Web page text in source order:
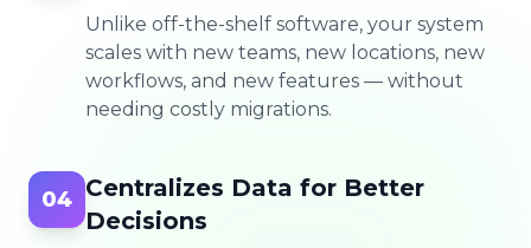
Unlike off-the-shelf software, your system
scales with new teams, new locations, new
workflows, and new features — without
needing costly migrations.
04 Centralizes Data for Better
Decisions